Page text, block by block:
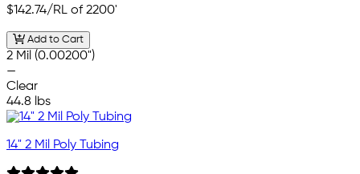
$142.74/RL of 2200'
Add to Cart
2 Mil (0.00200")
—
Clear
44.8 lbs
14" 2 Mil Poly Tubing